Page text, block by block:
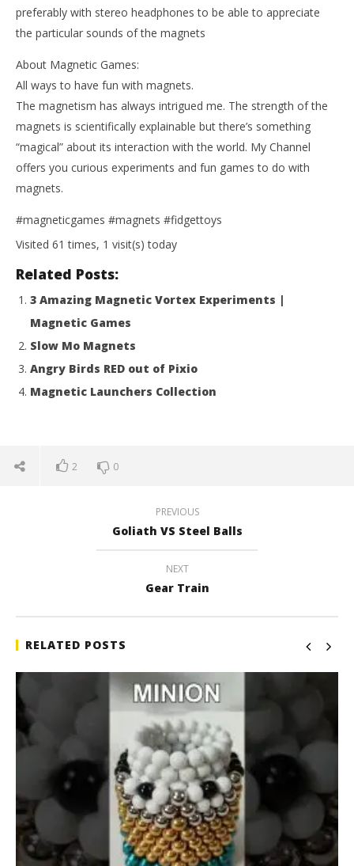
preferably with stereo headphones to be able to appreciate
the particular sounds of the magnets
About Magnetic Games:
All ways to have fun with magnets.
The magnetism has always intrigued me. The strength of the
magnets is scientifically explainable but there’s something
“magical” about its interaction with the world. My Channel
offers you curious experiments and fun games to do with
magnets.
#magneticgames #magnets #fidgettoys
Visited 61 times, 1 visit(s) today
Related Posts:
3 Amazing Magnetic Vortex Experiments |
Magnetic Games
Slow Mo Magnets
Angry Birds RED out of Pixio
Magnetic Launchers Collection
2 0
PREVIOUS
Goliath VS Steel Balls
NEXT
Gear Train
RELATED POSTS